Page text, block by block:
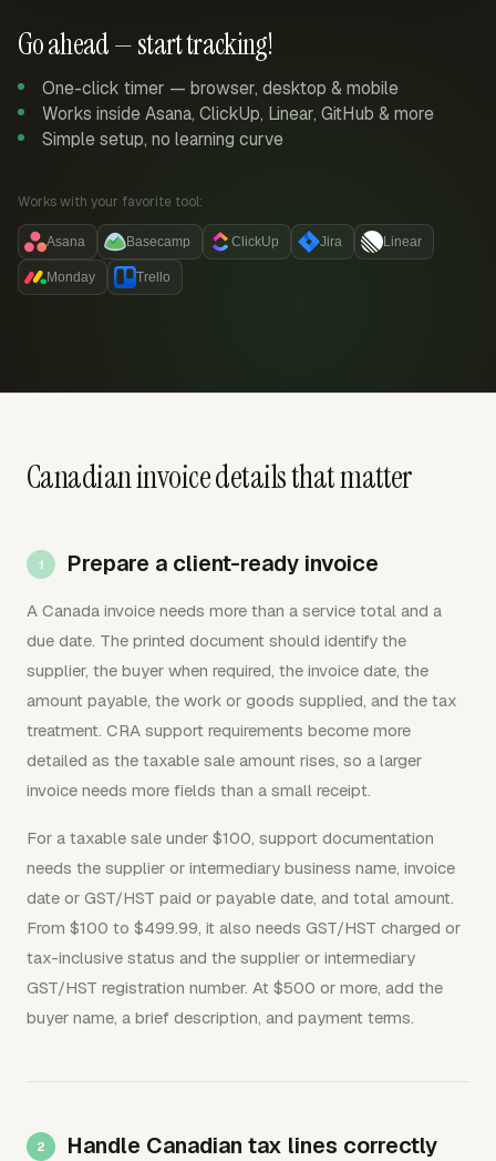
Go ahead — start tracking!
One-click timer — browser, desktop & mobile
Works inside Asana, ClickUp, Linear, GitHub & more
Simple setup, no learning curve
Works with your favorite tool:
Asana Basecamp ClickUp Jira Linear
Monday Trello
Canadian invoice details that matter
Prepare a client-ready invoice
A Canada invoice needs more than a service total and a
due date. The printed document should identify the
supplier, the buyer when required, the invoice date, the
amount payable, the work or goods supplied, and the tax
treatment. CRA support requirements become more
detailed as the taxable sale amount rises, so a larger
invoice needs more fields than a small receipt.
For a taxable sale under $100, support documentation
needs the supplier or intermediary business name, invoice
date or GST/HST paid or payable date, and total amount.
From $100 to $499.99, it also needs GST/HST charged or
tax-inclusive status and the supplier or intermediary
GST/HST registration number. At $500 or more, add the
buyer name, a brief description, and payment terms.
Handle Canadian tax lines correctly